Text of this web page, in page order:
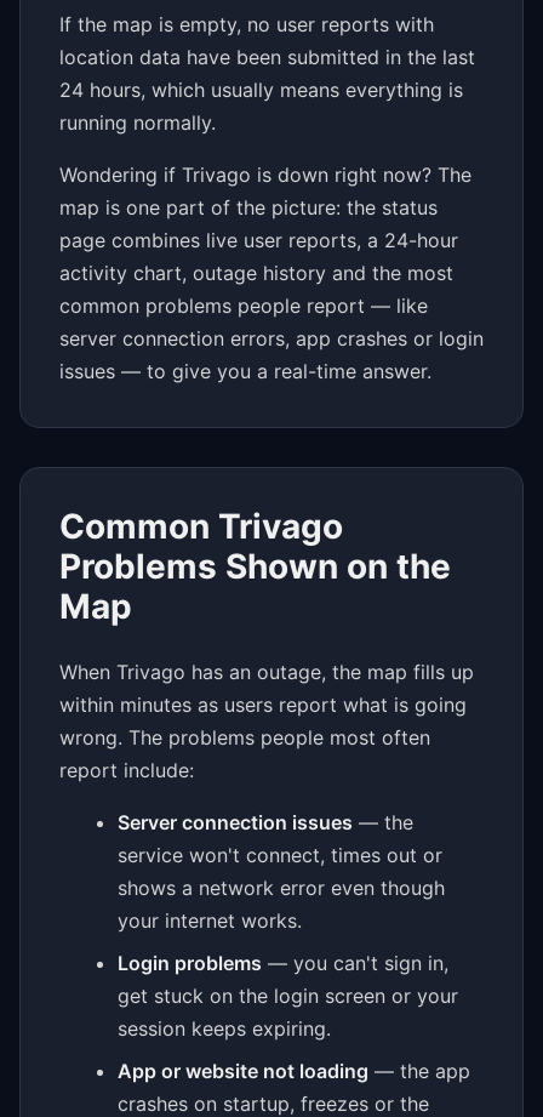
If the map is empty, no user reports with
location data have been submitted in the last
24 hours, which usually means everything is
running normally.
Wondering if Trivago is down right now? The
map is one part of the picture: the status
page combines live user reports, a 24-hour
activity chart, outage history and the most
common problems people report — like
server connection errors, app crashes or login
issues — to give you a real-time answer.
Common Trivago
Problems Shown on the
Map
When Trivago has an outage, the map fills up
within minutes as users report what is going
wrong. The problems people most often
report include:
Server connection issues — the
service won't connect, times out or
shows a network error even though
your internet works.
Login problems — you can't sign in,
get stuck on the login screen or your
session keeps expiring.
App or website not loading — the app
crashes on startup, freezes or the